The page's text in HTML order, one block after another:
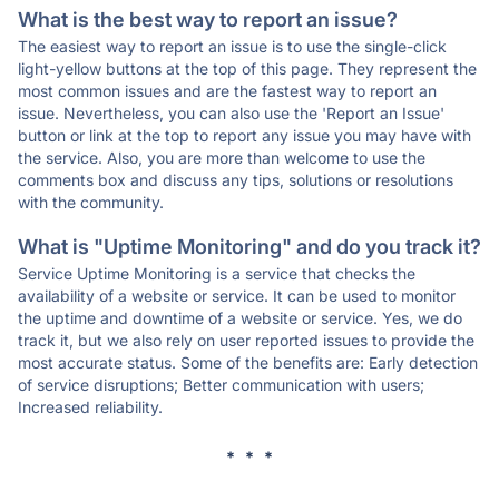
What is the best way to report an issue?
The easiest way to report an issue is to use the single-click
light-yellow buttons at the top of this page. They represent the
most common issues and are the fastest way to report an
issue. Nevertheless, you can also use the 'Report an Issue'
button or link at the top to report any issue you may have with
the service. Also, you are more than welcome to use the
comments box and discuss any tips, solutions or resolutions
with the community.
What is "Uptime Monitoring" and do you track it?
Service Uptime Monitoring is a service that checks the
availability of a website or service. It can be used to monitor
the uptime and downtime of a website or service. Yes, we do
track it, but we also rely on user reported issues to provide the
most accurate status. Some of the benefits are: Early detection
of service disruptions; Better communication with users;
Increased reliability.
* * *